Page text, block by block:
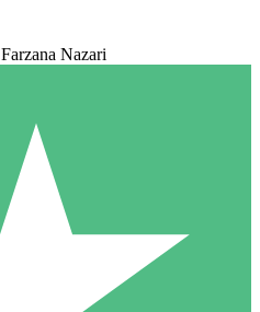
Farzana Nazari